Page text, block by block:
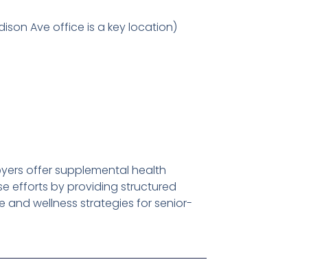
Ave office is a key location)
offer supplemental health
efforts by providing structured
wellness strategies for senior-